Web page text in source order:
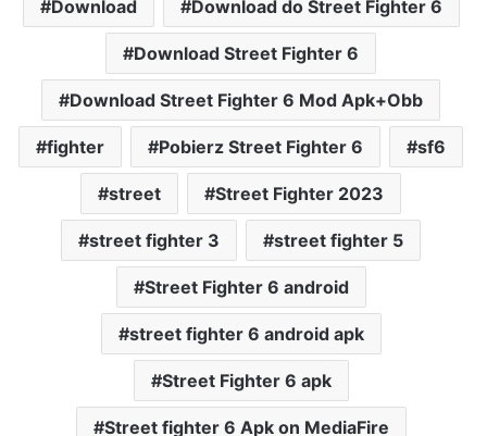
Download Download do Street Fighter 6
Download Street Fighter 6
Download Street Fighter 6 Mod Apk+Obb
fighter Pobierz Street Fighter 6 sf6
street Street Fighter 2023
street fighter 3 street fighter 5
Street Fighter 6 android
street fighter 6 android apk
Street Fighter 6 apk
Street fighter 6 Apk on MediaFire